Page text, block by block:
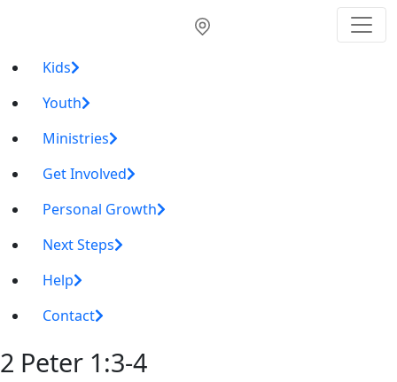
Kids
Youth
Ministries
Get Involved
Personal Growth
Next Steps
Help
Contact
2 Peter 1:3-4